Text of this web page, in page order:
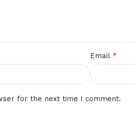
Email *
for the next time I comment.